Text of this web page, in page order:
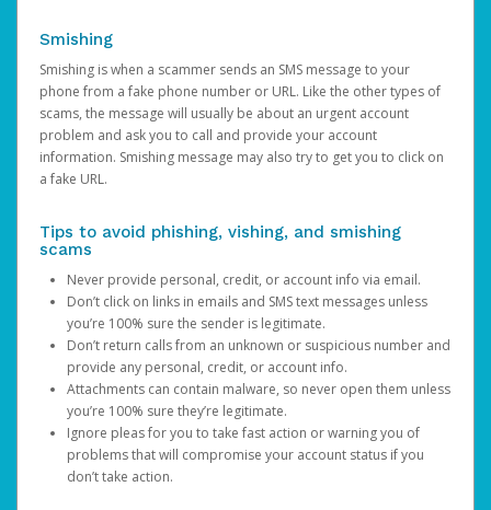
Smishing
Smishing is when a scammer sends an SMS message to your
phone from a fake phone number or URL. Like the other types of
scams, the message will usually be about an urgent account
problem and ask you to call and provide your account
information. Smishing message may also try to get you to click on
a fake URL.
Tips to avoid phishing, vishing, and smishing
scams
Never provide personal, credit, or account info via email.
Don’t click on links in emails and SMS text messages unless
you’re 100% sure the sender is legitimate.
Don’t return calls from an unknown or suspicious number and
provide any personal, credit, or account info.
Attachments can contain malware, so never open them unless
you’re 100% sure they’re legitimate.
Ignore pleas for you to take fast action or warning you of
problems that will compromise your account status if you
don’t take action.